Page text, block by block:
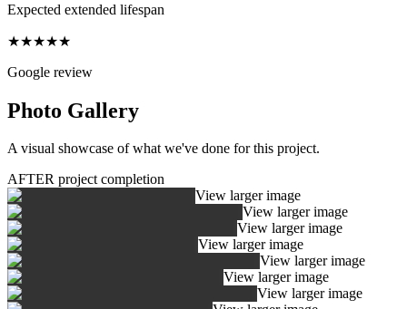
Expected extended lifespan
★★★★★
Google review
Photo Gallery
A visual showcase of what we've done for this project.
AFTER project completion
View larger image
View larger image
View larger image
View larger image
View larger image
View larger image
View larger image